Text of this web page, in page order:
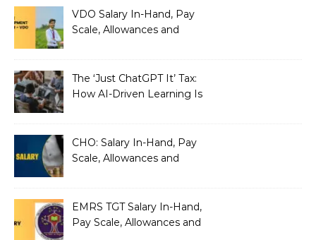
VDO Salary In-Hand, Pay
Scale, Allowances and
The ‘Just ChatGPT It’ Tax:
How AI-Driven Learning Is
CHO: Salary In-Hand, Pay
Scale, Allowances and
EMRS TGT Salary In-Hand,
Pay Scale, Allowances and